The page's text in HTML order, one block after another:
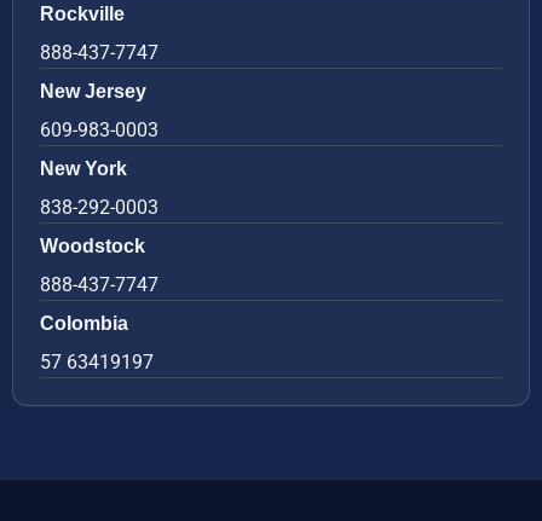
Rockville
888-437-7747
New Jersey
609-983-0003
New York
838-292-0003
Woodstock
888-437-7747
Colombia
57 63419197